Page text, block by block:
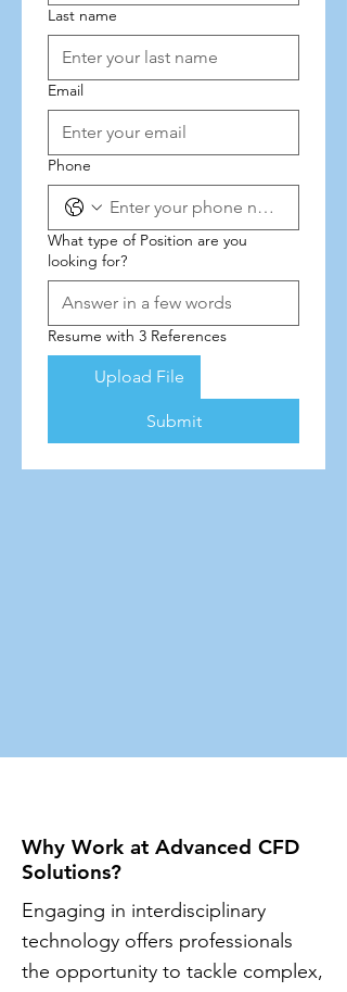
Last name
Email
Phone
What type of Position are you
looking for?
Resume with 3 References
Upload File
Submit
Why Work at Advanced CFD
Solutions?
​Engaging in interdisciplinary
technology offers professionals
the opportunity to tackle complex,